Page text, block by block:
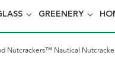
GREENERY
Nutcrackers™ Nautical